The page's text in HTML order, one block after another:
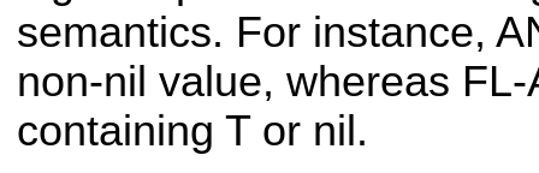
semantics. For instance,
non-nil value, whereas
containing T or nil.